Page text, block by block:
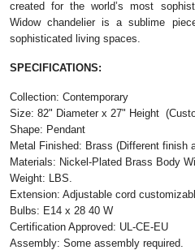
created for the world’s most
Widow chandelier is a sublime
sophisticated living spaces.
SPECIFICATIONS:
Collection: Contemporary
Size: 82" Diameter x 27" Height
Shape: Pendant
Metal Finished: Brass (Different finish
Materials: Nickel-Plated Brass Body
Weight: LBS.
Extension: Adjustable cord
Bulbs: E14 x 28 40 W
Certification Approved: UL-CE-EU
Assembly: Some assembly required.